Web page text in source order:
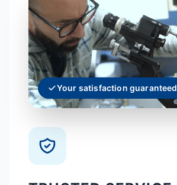
Your satisfaction guaranteed